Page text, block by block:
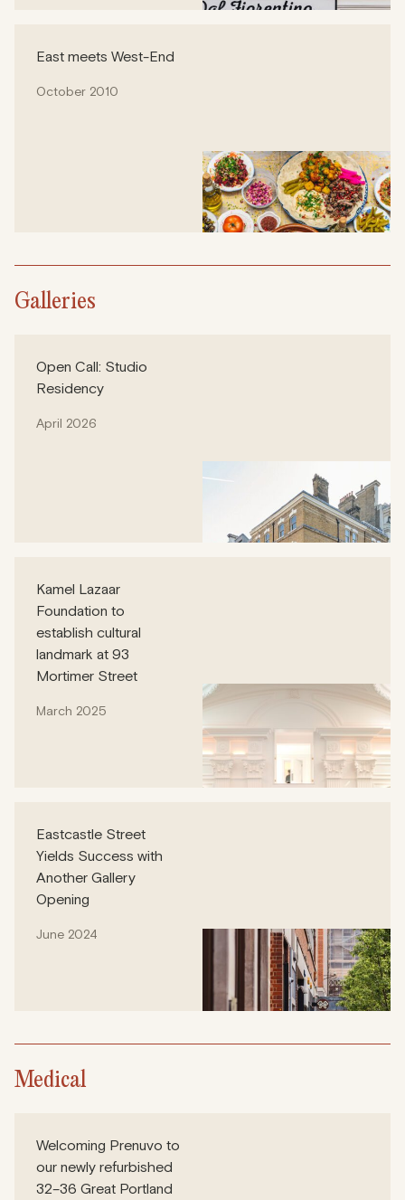
East meets West-End
October 2010
Galleries
Open Call: Studio
Residency
April 2026
Kamel Lazaar
Foundation to
establish cultural
landmark at 93
Mortimer Street
March 2025
Eastcastle Street
Yields Success with
Another Gallery
Opening
June 2024
Medical
Welcoming Prenuvo to
our newly refurbished
32–36 Great Portland